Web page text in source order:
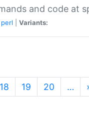
and code at
perl Variants:
18 19 20 …